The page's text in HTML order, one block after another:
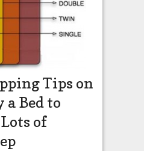
Tips on
a Bed to
of